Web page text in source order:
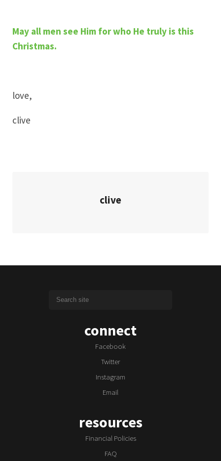
May all men see Him for who He truly is this
Christmas.
love,
clive
clive
connect
Facebook
Twitter
Instagram
Email
resources
Financial Policies
FAQ